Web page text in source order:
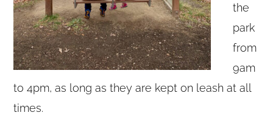
the
park
from
9am
to 4pm, as long as they are kept on leash at all
times.